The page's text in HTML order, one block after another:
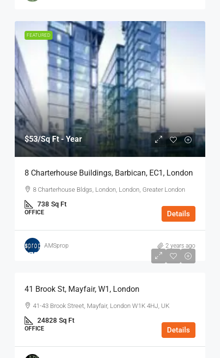
FEATURED
$53/Sq Ft - Year
8 Charterhouse Buildings, Barbican, EC1, London
8 Charterhouse Bldgs, London, London, Greater London
738 Sq Ft
OFFICE Details
AMSprop 2 years ago
$75
41 Brook St, Mayfair, W1, London
41-43 Brook Street, Mayfair, London W1K 4HJ, UK
24828 Sq Ft
OFFICE Details